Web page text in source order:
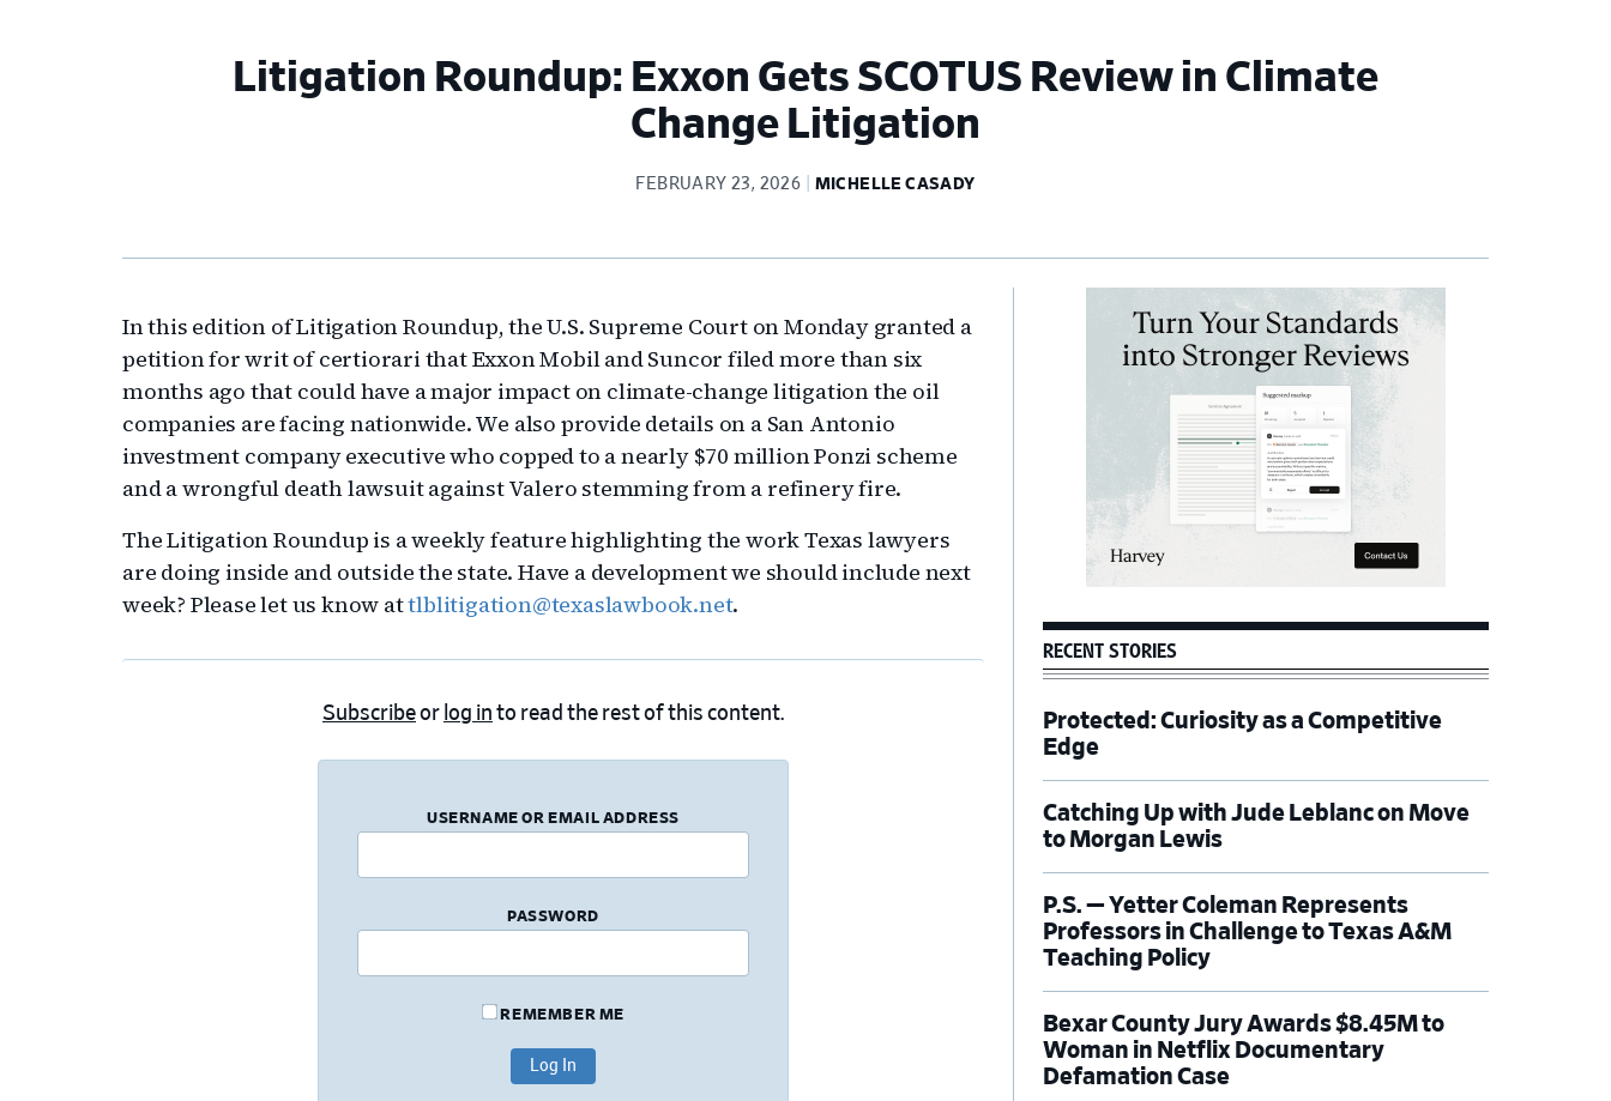
Litigation Roundup: Exxon Gets SCOTUS Review in Climate
Change Litigation
FEBRUARY 23, 2026 MICHELLE CASADY
In this edition of Litigation Roundup, the U.S. Supreme Court on Monday granted a
petition for writ of certiorari that Exxon Mobil and Suncor filed more than six
months ago that could have a major impact on climate-change litigation the oil
companies are facing nationwide. We also provide details on a San Antonio
investment company executive who copped to a nearly $70 million Ponzi scheme
and a wrongful death lawsuit against Valero stemming from a refinery fire.
The Litigation Roundup is a weekly feature highlighting the work Texas lawyers
are doing inside and outside the state. Have a development we should include next
week? Please let us know attlblitigation@texaslawbook.net.
Subscribeor log in to read the rest of this content.
USERNAME OR EMAIL ADDRESS
PASSWORD
REMEMBER ME
RECENT STORIES
Protected: Curiosity as a Competitive
Edge
Catching Up with Jude Leblanc on Move
to Morgan Lewis
P.S. — Yetter Coleman Represents
Professors in Challenge to Texas A&M
Teaching Policy
Bexar County Jury Awards $8.45M to
Woman in Netflix Documentary
Defamation Case